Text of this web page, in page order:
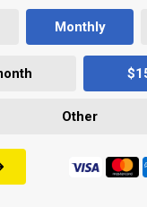
Monthly
Other